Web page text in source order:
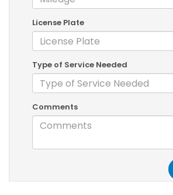
License Plate
Type of Service Needed
Comments